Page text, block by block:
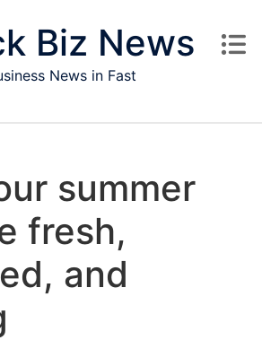
Biz News
News in Fast
summer
fresh,
and